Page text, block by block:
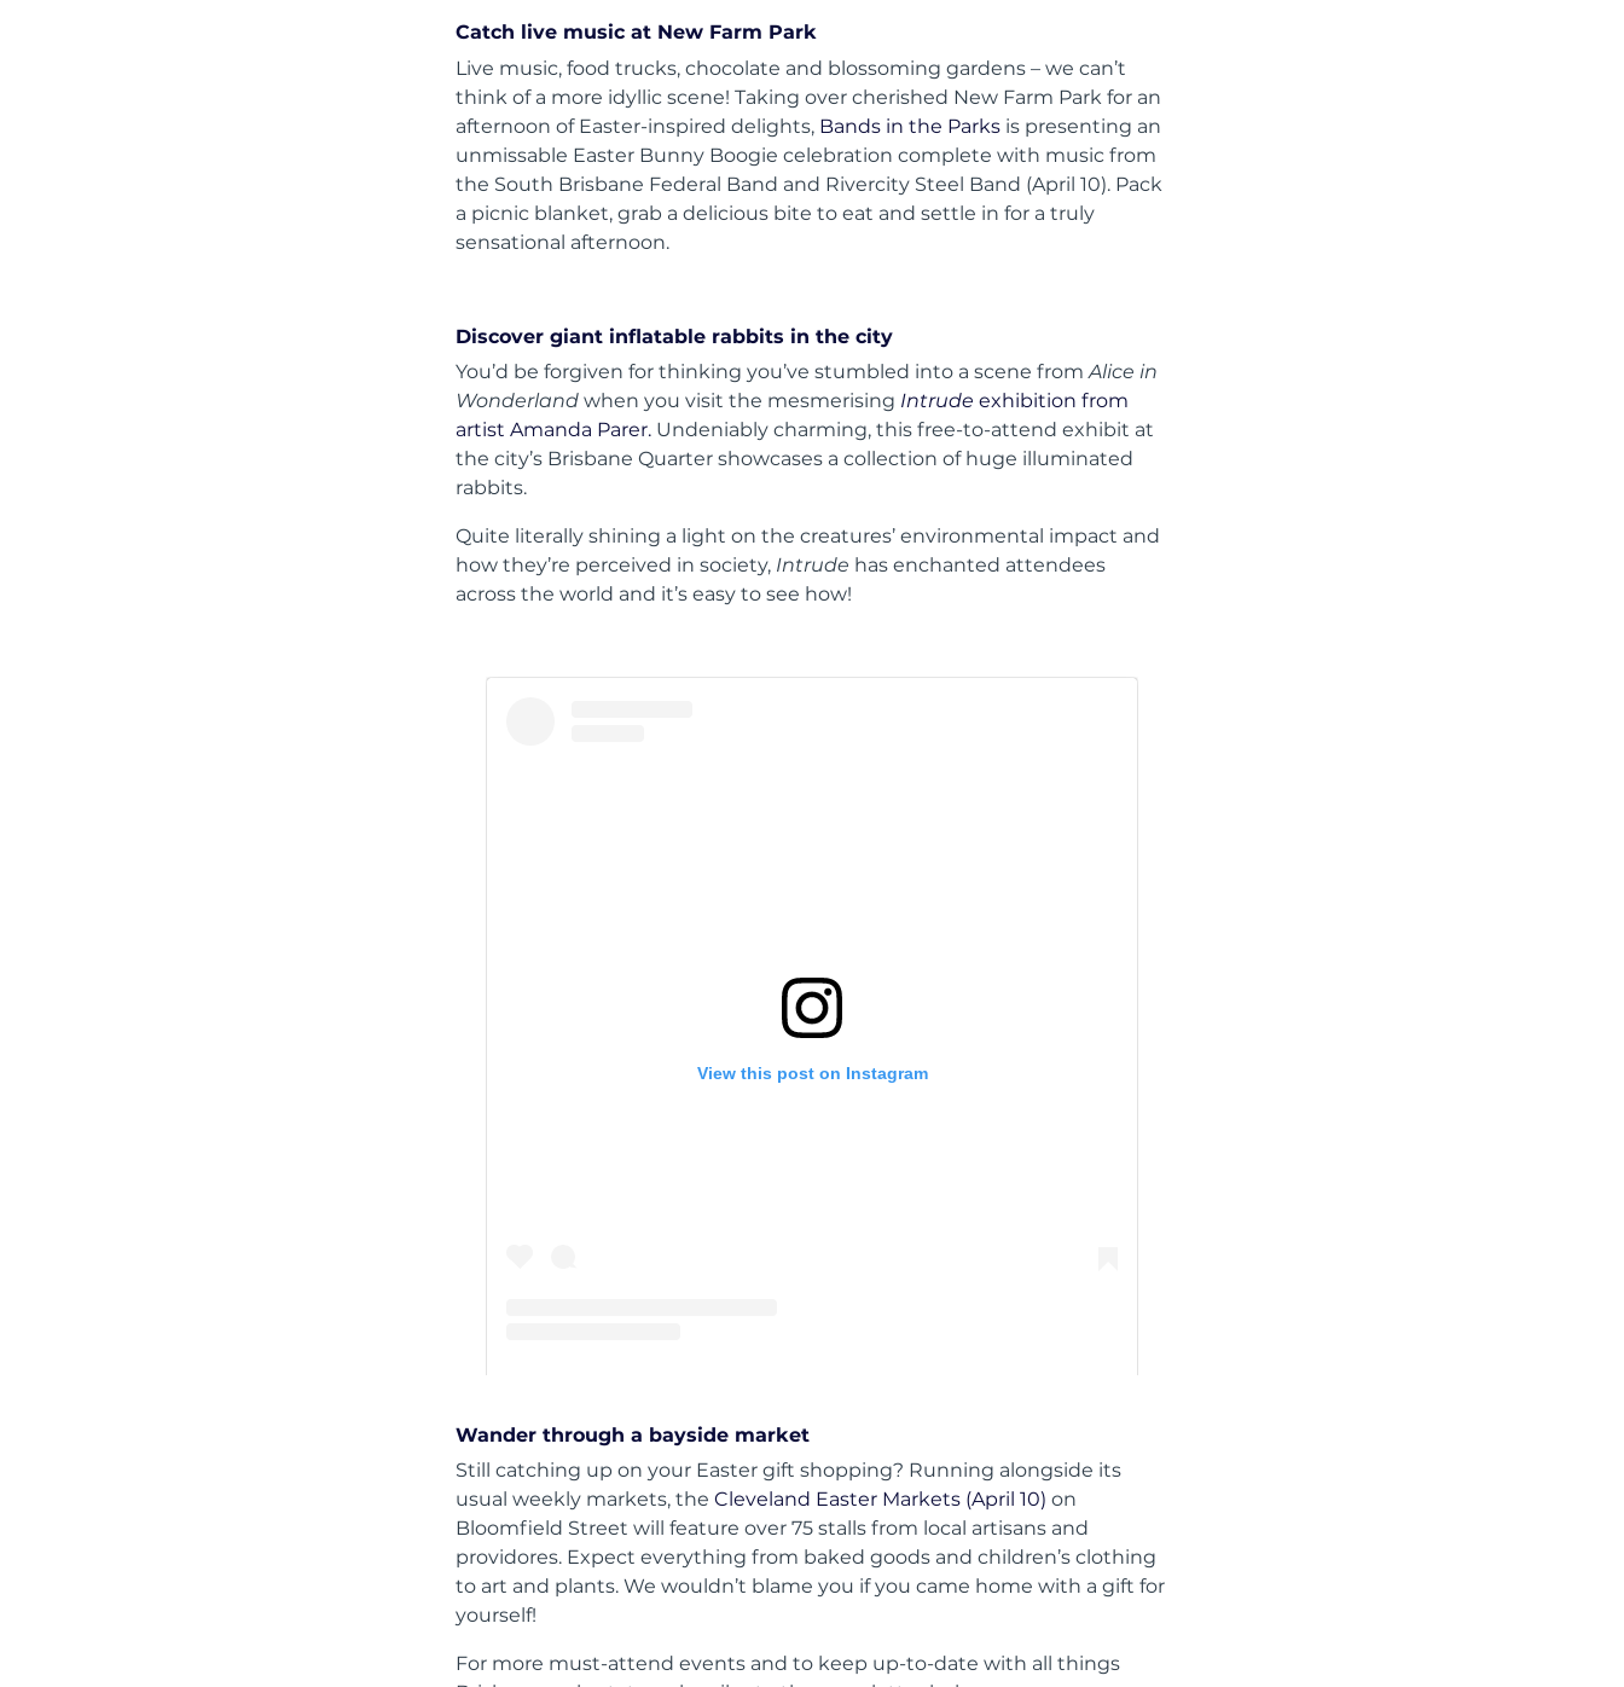
Catch live music at New Farm Park
Live music, food trucks, chocolate and blossoming gardens – we can’t
think of a more idyllic scene! Taking over cherished New Farm Park for an
afternoon of Easter-inspired delights, Bands in the Parks is presenting an
unmissable Easter Bunny Boogie celebration complete with music from
the South Brisbane Federal Band and Rivercity Steel Band (April 10). Pack
a picnic blanket, grab a delicious bite to eat and settle in for a truly
sensational afternoon.
Discover giant inflatable rabbits in the city
You’d be forgiven for thinking you’ve stumbled into a scene from Alice in
Wonderland when you visit the mesmerising Intrude exhibition from
artist Amanda Parer. Undeniably charming, this free-to-attend exhibit at
the city’s Brisbane Quarter showcases a collection of huge illuminated
rabbits.
Quite literally shining a light on the creatures’ environmental impact and
how they’re perceived in society, Intrude has enchanted attendees
across the world and it’s easy to see how!
View this post on Instagram
Wander through a bayside market
Still catching up on your Easter gift shopping? Running alongside its
usual weekly markets, the Cleveland Easter Markets (April 10) on
Bloomfield Street will feature over 75 stalls from local artisans and
providores. Expect everything from baked goods and children’s clothing
to art and plants. We wouldn’t blame you if you came home with a gift for
yourself!
For more must-attend events and to keep up-to-date with all things